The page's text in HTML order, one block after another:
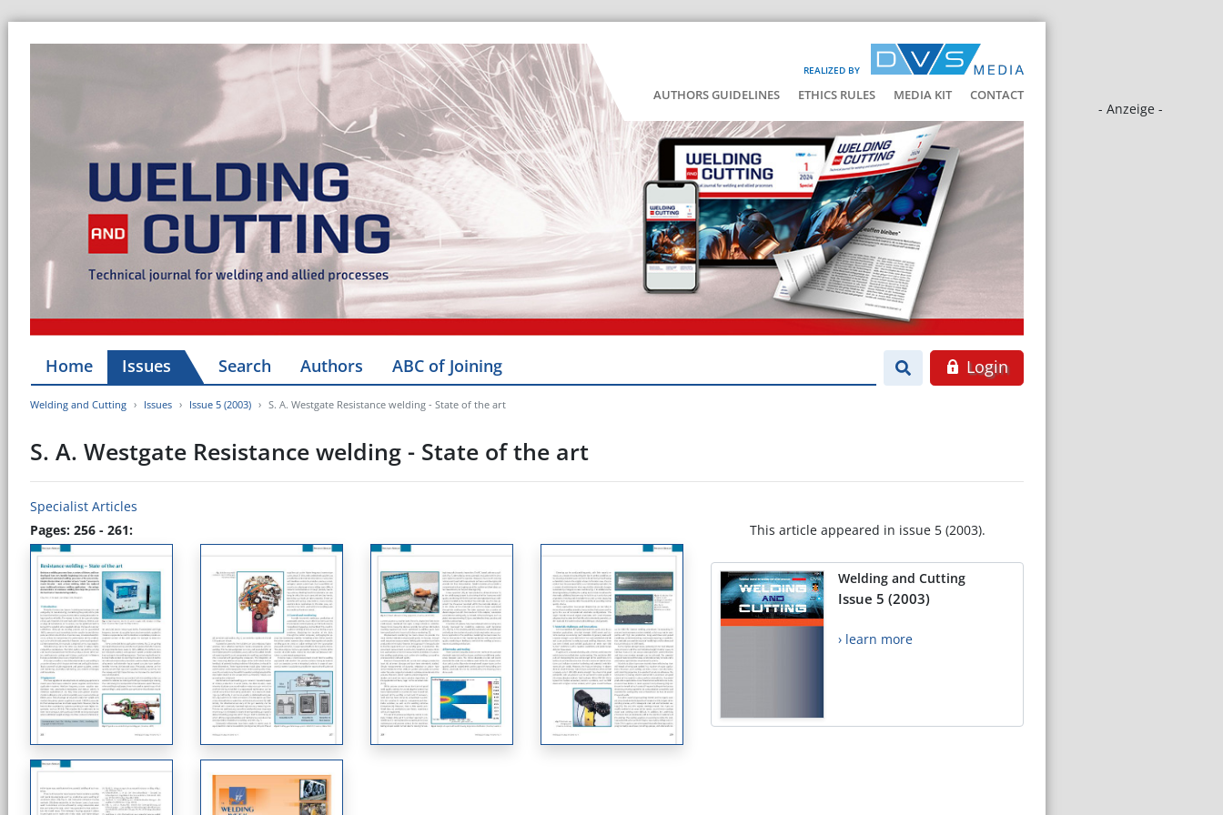
REALIZED BY
AUTHORS GUIDELINES ETHICS RULES MEDIA KIT CONTACT
- Anzeige -
Home Issues Search Authors ABC of Joining Login
Welding and Cutting Issues Issue 5 (2003) S. A. Westgate Resistance welding - State of the art
S. A. Westgate Resistance welding - State of the art
Specialist Articles
Pages: 256 - 261:
This article appeared in issue 5 (2003).
Welding and Cutting
Issue 5 (2003)
› learn more